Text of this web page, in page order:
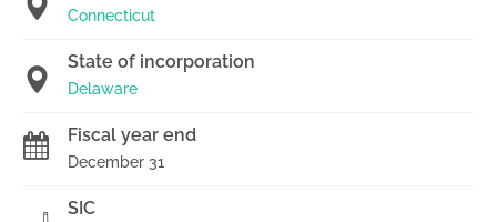
Connecticut
State of incorporation
Delaware
Fiscal year end
December 31
SIC